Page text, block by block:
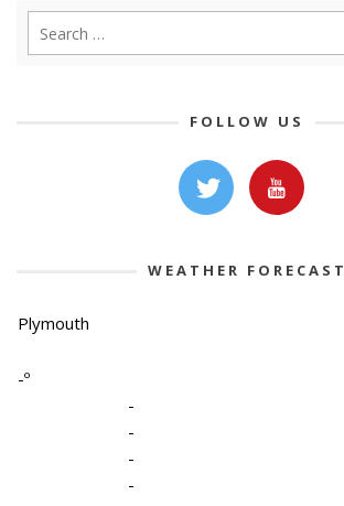
FOLLOW US
WEATHER FORECAST
Plymouth
-º
-
-
-
-